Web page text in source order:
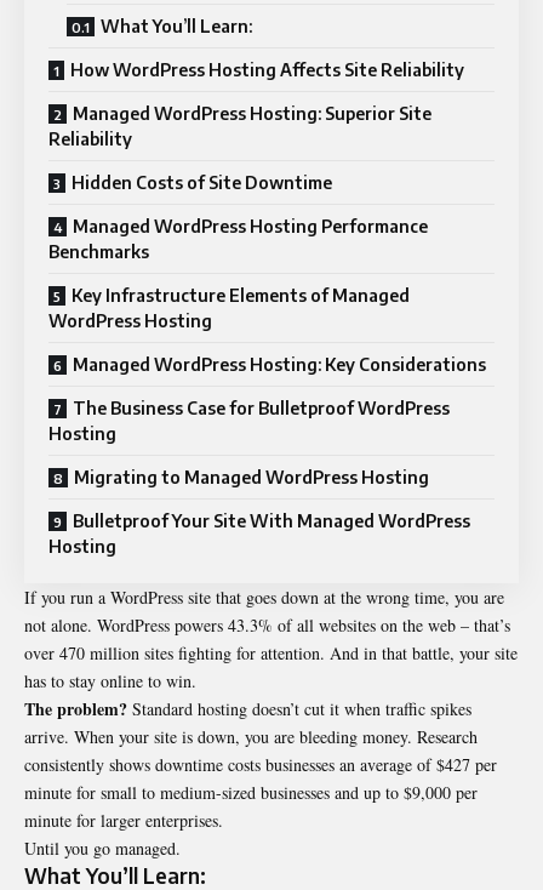
What You’ll Learn:
How WordPress Hosting Affects Site Reliability
Managed WordPress Hosting: Superior Site
Reliability
Hidden Costs of Site Downtime
Managed WordPress Hosting Performance
Benchmarks
Key Infrastructure Elements of Managed
WordPress Hosting
Managed WordPress Hosting: Key Considerations
The Business Case for Bulletproof WordPress
Hosting
Migrating to Managed WordPress Hosting
Bulletproof Your Site With Managed WordPress
Hosting
If you run a WordPress site that goes down at the wrong time, you are
not alone. WordPress powers 43.3% of all websites on the web – that’s
over 470 million sites fighting for attention. And in that battle, your site
has to stay online to win.
The problem? Standard hosting doesn’t cut it when traffic spikes
arrive. When your site is down, you are bleeding money. Research
consistently shows downtime costs businesses an average of $427 per
minute for small to medium-sized businesses and up to $9,000 per
minute for larger enterprises.
Until you go managed.
What You’ll Learn: